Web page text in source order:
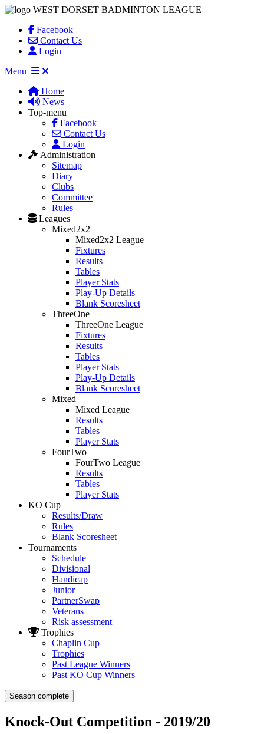
WEST DORSET BADMINTON LEAGUE
Facebook
Contact Us
Login
Menu
Home
News
Top-menu
Facebook
Contact Us
Login
Administration
Sitemap
Diary
Clubs
Committee
Rules
Leagues
Mixed2x2
Mixed2x2 League
Fixtures
Results
Tables
Player Stats
Play-Up Details
Blank Scoresheet
ThreeOne
ThreeOne League
Fixtures
Results
Tables
Player Stats
Play-Up Details
Blank Scoresheet
Mixed
Mixed League
Results
Tables
Player Stats
FourTwo
FourTwo League
Results
Tables
Player Stats
KO Cup
Results/Draw
Rules
Blank Scoresheet
Tournaments
Schedule
Divisional
Handicap
Junior
PartnerSwap
Veterans
Risk assessment
Trophies
Chaplin Cup
Trophies
Past League Winners
Past KO Cup Winners
Season complete
Knock-Out Competition - 2019/20